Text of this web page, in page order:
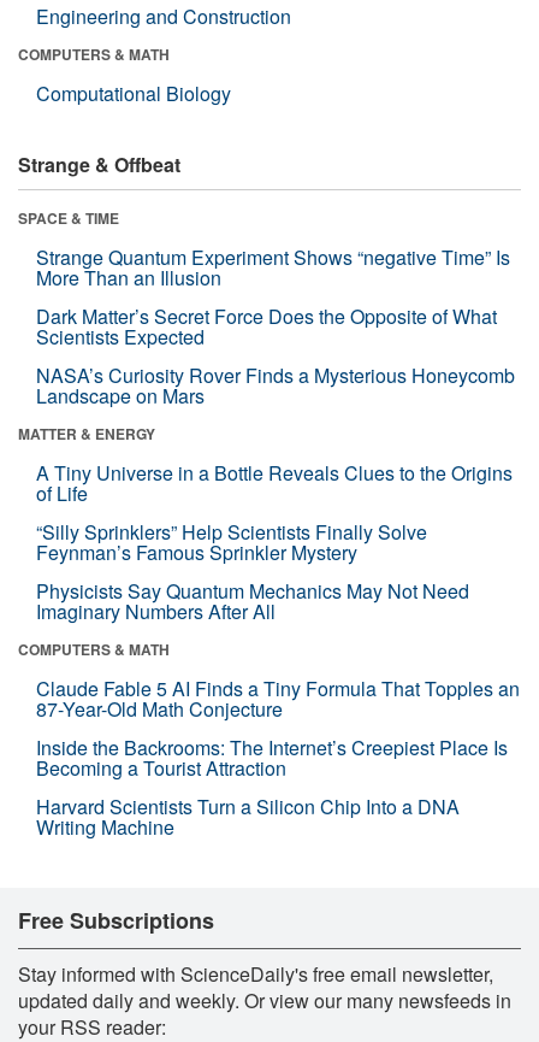
Engineering and Construction
COMPUTERS & MATH
Computational Biology
Strange & Offbeat
SPACE & TIME
Strange Quantum Experiment Shows “negative Time” Is
More Than an Illusion
Dark Matter’s Secret Force Does the Opposite of What
Scientists Expected
NASA’s Curiosity Rover Finds a Mysterious Honeycomb
Landscape on Mars
MATTER & ENERGY
A Tiny Universe in a Bottle Reveals Clues to the Origins
of Life
“Silly Sprinklers” Help Scientists Finally Solve
Feynman’s Famous Sprinkler Mystery
Physicists Say Quantum Mechanics May Not Need
Imaginary Numbers After All
COMPUTERS & MATH
Claude Fable 5 AI Finds a Tiny Formula That Topples an
87-Year-Old Math Conjecture
Inside the Backrooms: The Internet’s Creepiest Place Is
Becoming a Tourist Attraction
Harvard Scientists Turn a Silicon Chip Into a DNA
Writing Machine
Free Subscriptions
Stay informed with ScienceDaily's free email newsletter,
updated daily and weekly. Or view our many newsfeeds in
your RSS reader: